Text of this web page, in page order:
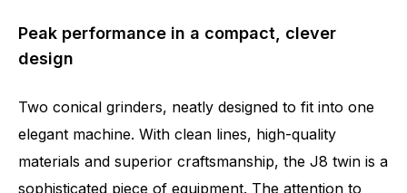
Peak performance in a compact, clever
design
Two conical grinders, neatly designed to fit into one
elegant machine. With clean lines, high-quality
materials and superior craftsmanship, the J8 twin is a
sophisticated piece of equipment. The attention to